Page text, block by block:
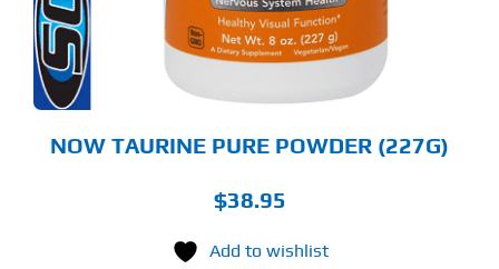
NOW TAURINE PURE POWDER (227G)
$38.95
Add to wishlist